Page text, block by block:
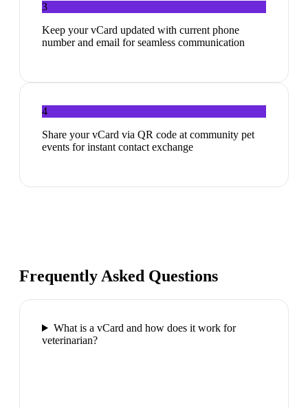
3
Keep your vCard updated with current phone
number and email for seamless communication
4
Share your vCard via QR code at community pet
events for instant contact exchange
Frequently Asked Questions
What is a vCard and how does it work for
veterinarian?